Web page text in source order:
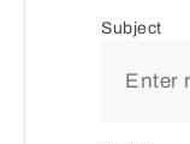
Subject